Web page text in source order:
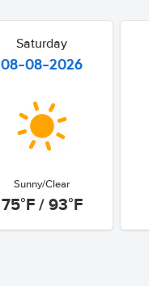
Saturday
08-08-2026
Sunny/Clear
75°F / 93°F